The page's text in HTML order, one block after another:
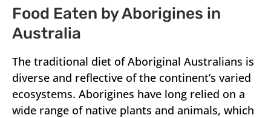
Food Eaten by Aborigines in
Australia
The traditional diet of Aboriginal Australians is
diverse and reflective of the continent’s varied
ecosystems. Aborigines have long relied on a
wide range of native plants and animals, which